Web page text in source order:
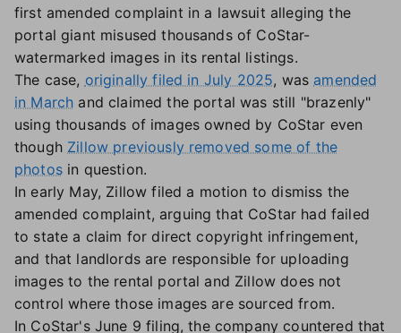
first amended complaint in a lawsuit alleging the
portal giant misused thousands of CoStar-
watermarked images in its rental listings.
The case, originally filed in July 2025, was amended
in March and claimed the portal was still "brazenly"
using thousands of images owned by CoStar even
though Zillow previously removed some of the
photosin question.
In early May, Zillow filed a motion to dismiss the
amended complaint, arguing that CoStar had failed
to state a claim for direct copyright infringement,
and that landlords are responsible for uploading
images to the rental portal and Zillow does not
control where those images are sourced from.
In CoStar's June 9 filing, the company countered that